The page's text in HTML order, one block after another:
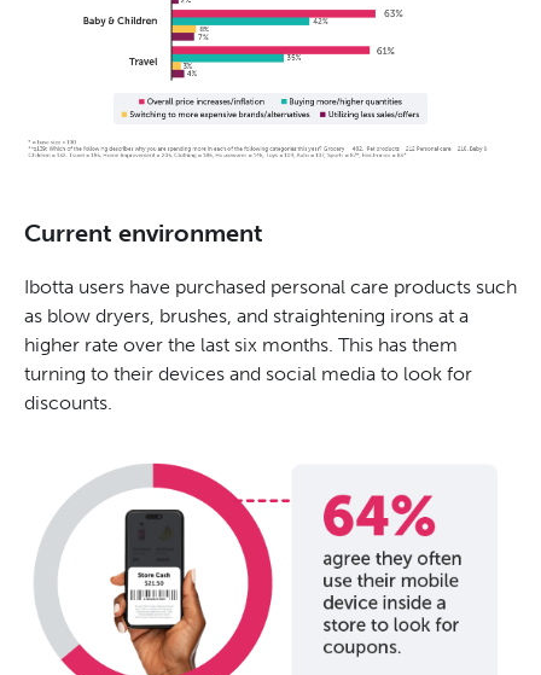
Current environment
Ibotta users have purchased personal care products such
as blow dryers, brushes, and straightening irons at a
higher rate over the last six months. This has them
turning to their devices and social media to look for
discounts.